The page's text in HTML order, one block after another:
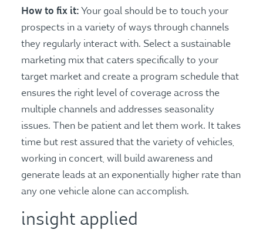
How to fix it: Your goal should be to touch your
prospects in a variety of ways through channels
they regularly interact with. Select a sustainable
marketing mix that caters specifically to your
target market and create a program schedule that
ensures the right level of coverage across the
multiple channels and addresses seasonality
issues. Then be patient and let them work. It takes
time but rest assured that the variety of vehicles,
working in concert, will build awareness and
generate leads at an exponentially higher rate than
any one vehicle alone can accomplish.
insight applied